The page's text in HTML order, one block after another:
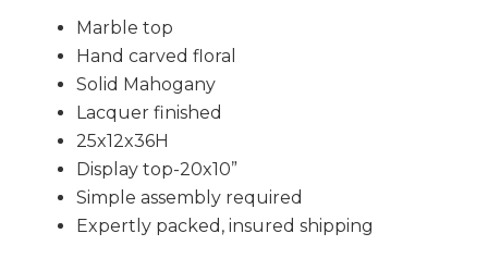
Marble top
Hand carved floral
Solid Mahogany
Lacquer finished
25x12x36H
Display top-20x10”
Simple assembly required
Expertly packed, insured shipping